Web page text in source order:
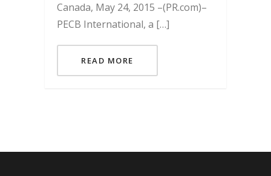
Canada, May 24, 2015 –(PR.com)–
PECB International, a […]
READ MORE